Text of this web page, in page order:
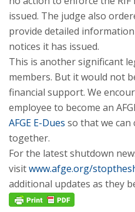
issued. The judge also
provide detailed
notices it has issued.
This is another significant
members. But it would not
financial support. We
employee to become an
AFGE E-Dues so that we
together.
For the latest shutdown
visitwww.afge.org/
additional updates as they